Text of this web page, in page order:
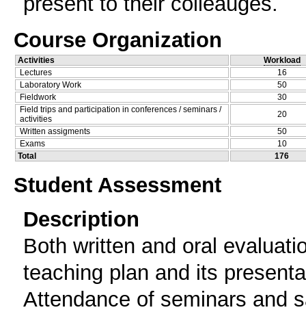
Course Organization
Activities
Workload
Lectures
16
Laboratory Work
50
Fieldwork
30
Field trips and participation in conferences / seminars /
activities
20
Written assigments
50
Exams
10
Total
176
Student Assessment
Description
Both written and oral
teaching plan and its
Attendance of seminars and